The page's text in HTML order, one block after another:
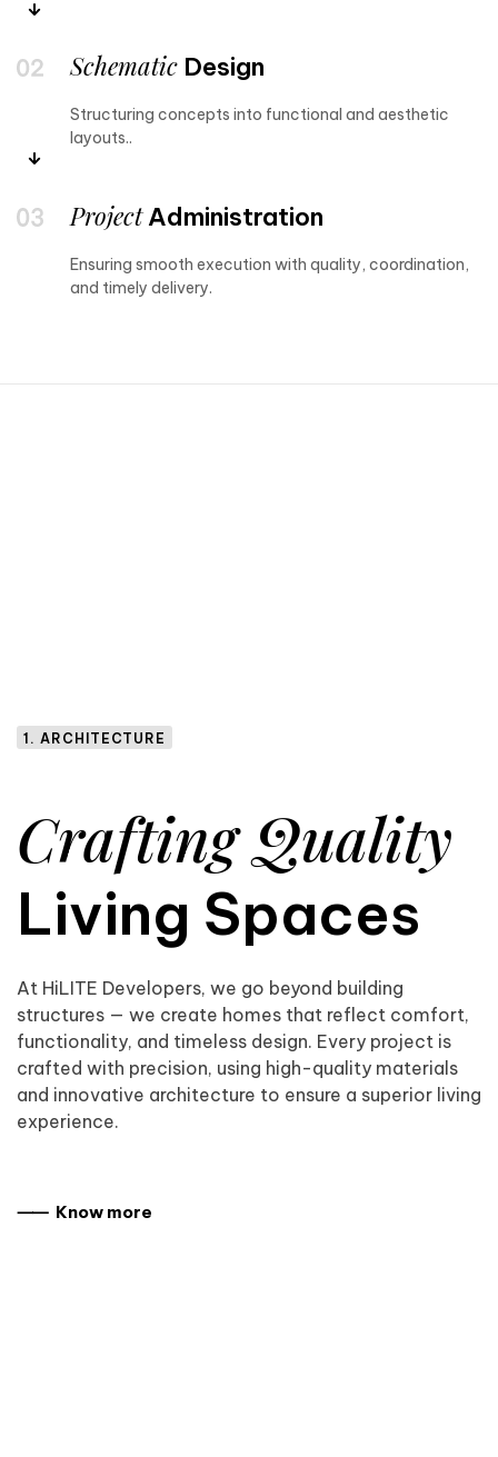
Schematic Design
Structuring concepts into functional and aesthetic
layouts..
ProjectAdministration
Ensuring smooth execution with quality, coordination,
and timely delivery.
1. ARCHITECTURE
Crafting Quality
Living Spaces
At HiLITE Developers, we go beyond building
structures — we create homes that reflect comfort,
functionality, and timeless design. Every project is
crafted with precision, using high-quality materials
and innovative architecture to ensure a superior living
experience.
⸺ Know more